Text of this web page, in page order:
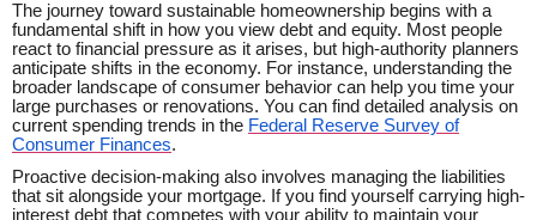
The journey toward sustainable homeownership begins with a
fundamental shift in how you view debt and equity. Most people
react to financial pressure as it arises, but high-authority planners
anticipate shifts in the economy. For instance, understanding the
broader landscape of consumer behavior can help you time your
large purchases or renovations. You can find detailed analysis on
current spending trends in the Federal Reserve Survey of
Consumer Finances.
Proactive decision-making also involves managing the liabilities
that sit alongside your mortgage. If you find yourself carrying high-
interest debt that competes with your ability to maintain your